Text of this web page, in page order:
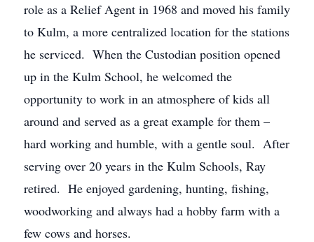
role as a Relief Agent in 1968 and moved his family
to Kulm, a more centralized location for the stations
he serviced. When the Custodian position opened
up in the Kulm School, he welcomed the
opportunity to work in an atmosphere of kids all
around and served as a great example for them –
hard working and humble, with a gentle soul. After
serving over 20 years in the Kulm Schools, Ray
retired. He enjoyed gardening, hunting, fishing,
woodworking and always had a hobby farm with a
few cows and horses.